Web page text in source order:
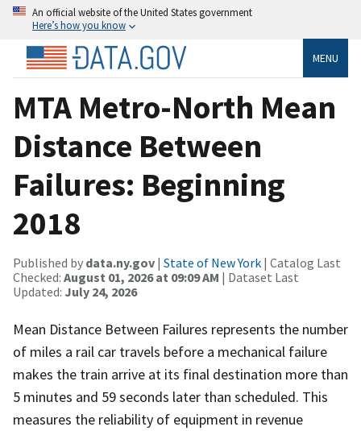
An official website of the United States government
Here’s how you know
MENU
MTA Metro-North Mean
Distance Between
Failures: Beginning
2018
Published by data.ny.gov | State of New York | Catalog Last
Checked: August 01, 2026 at 09:09 AM | Dataset Last
Updated: July 24, 2026
Mean Distance Between Failures represents the number
of miles a rail car travels before a mechanical failure
makes the train arrive at its final destination more than
5 minutes and 59 seconds later than scheduled. This
measures the reliability of equipment in revenue